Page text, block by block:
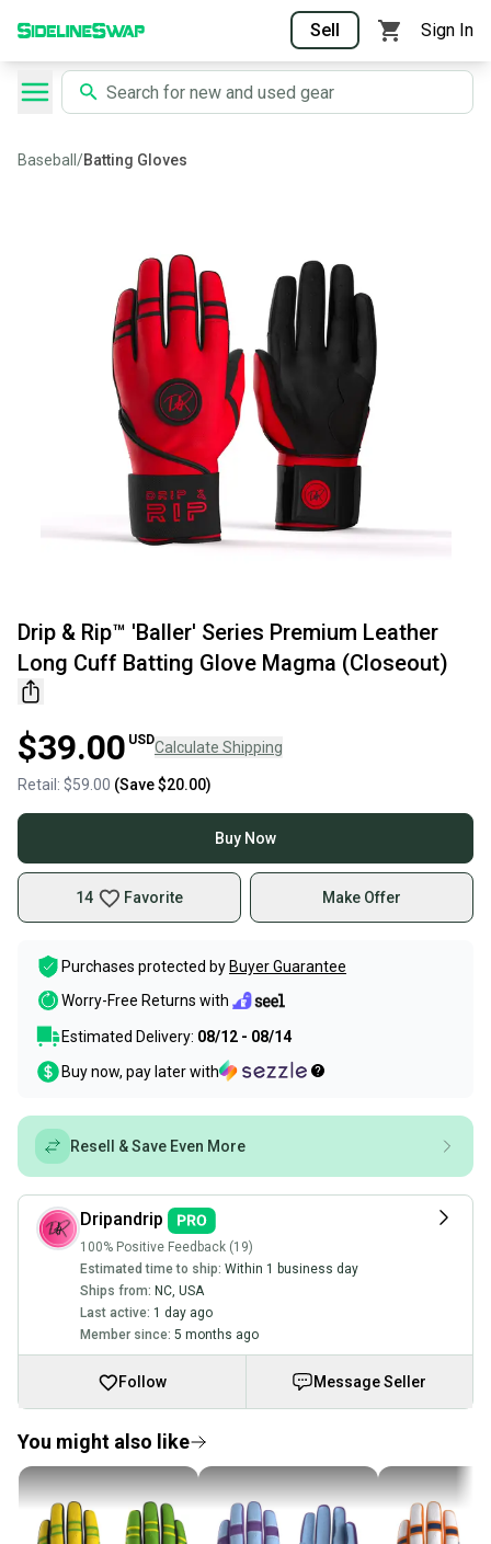
Sell Sign In
Baseball /Batting Gloves
Drip & Rip™ 'Baller' Series Premium Leather
Long Cuff Batting Glove Magma (Closeout)
$39.00 USDCalculate Shipping
Retail: $59.00 (Save$20.00)
Buy Now
14 Favorite Make Offer
Purchases protected by Buyer Guarantee
Worry-Free Returns with
Estimated Delivery: 08/12 - 08/14
Buy now, pay later with
Resell & Save Even More
Dripandrip
100% Positive Feedback (19)
Estimated time to ship: Within 1 business day
Ships from: NC USA
Last active: 1 day ago
Member since: 5 months ago
Follow Message Seller
You might also like